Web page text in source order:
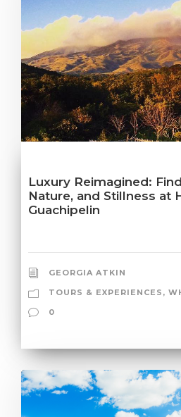
Luxury Reimagined:
Nature, and Stillness at
Guachipelin
GEORGIA ATKIN
TOURS & EXPERIENCES ,
0